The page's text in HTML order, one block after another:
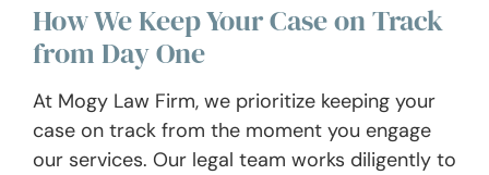
How We Keep Your Case on Track
from Day One
At Mogy Law Firm, we prioritize keeping your
case on track from the moment you engage
our services. Our legal team works diligently to